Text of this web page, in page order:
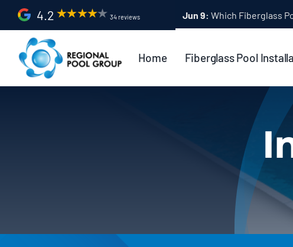
Skip
content
4.2 34 reviews Apr 9: Fiberglass Pool
Home Fiberglass Pool